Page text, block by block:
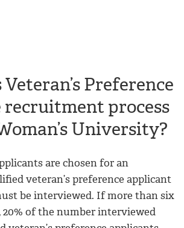
Preference
process
University?
are chosen for an
veteran’s preference applicant
be interviewed. If more than six
of the number interviewed